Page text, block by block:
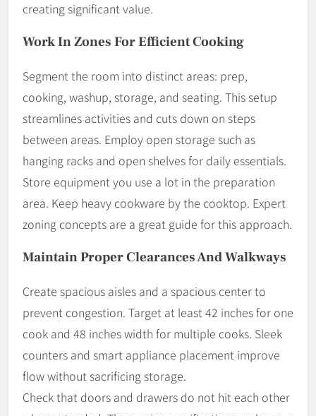
creating significant value.
Work In Zones For Efficient Cooking
Segment the room into distinct areas: prep,
cooking, washup, storage, and seating. This setup
streamlines activities and cuts down on steps
between areas. Employ open storage such as
hanging racks and open shelves for daily essentials.
Store equipment you use a lot in the preparation
area. Keep heavy cookware by the cooktop. Expert
zoning concepts are a great guide for this approach.
Maintain Proper Clearances And Walkways
Create spacious aisles and a spacious center to
prevent congestion. Target at least 42 inches for one
cook and 48 inches width for multiple cooks. Sleek
counters and smart appliance placement improve
flow without sacrificing storage.
Check that doors and drawers do not hit each other